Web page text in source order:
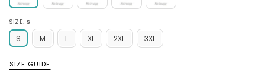
SIZE: S
S M L XL 2XL 3XL
SIZE GUIDE